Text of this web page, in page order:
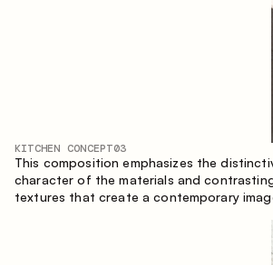
emphasizes the natural aesthetics of the
KITCHEN CONCEPT03
This composition emphasizes the
character of the materials and
textures that create a contemporary
granite form a rich, tactile composition,
each material highlights the nature of the